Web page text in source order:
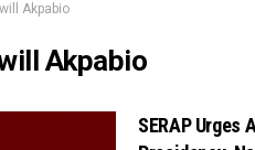
Akpabio
Akpabio
SERAP Urges